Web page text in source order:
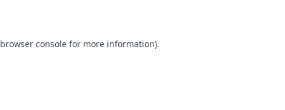
browser consolefor more information).